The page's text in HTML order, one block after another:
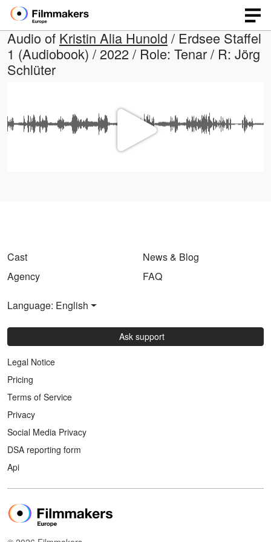
Audio of Kristin Alia Hunold / Erdsee Staffel
1 (Audiobook) / 2022 / Role: Tenar / R: Jörg
Schlüter
Play
Cast
Agency
News & Blog
FAQ
Language: English
Ask support
Legal Notice
Pricing
Terms of Service
Privacy
Social Media Privacy
DSA reporting form
Api